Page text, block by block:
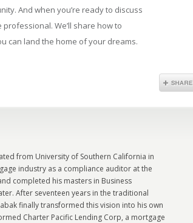
And when you’re ready to discuss
We’ll share how to
can land the home of your dreams.
from University of Southern California in
industry as a compliance auditor at the
completed his masters in Business
After seventeen years in the traditional
finally transformed this vision into his own
Charter Pacific Lending Corp, a mortgage